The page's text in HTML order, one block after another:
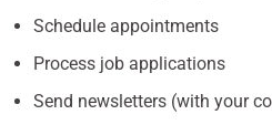
Schedule appointments
Process job applications
Send newsletters (with your